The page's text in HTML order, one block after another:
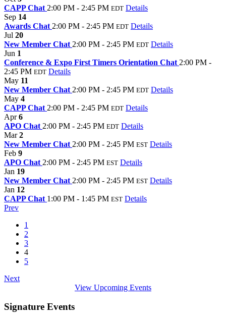
CAPP Chat 2:00 PM - 2:45 PM EDT Details
Sep 14
Awards Chat 2:00 PM - 2:45 PM EDT Details
Jul 20
New Member Chat 2:00 PM - 2:45 PM EDT Details
Jun 1
Conference & Expo First Timers Orientation Chat 2:00 PM -
2:45 PM EDT Details
May 11
New Member Chat 2:00 PM - 2:45 PM EDT Details
May 4
CAPP Chat 2:00 PM - 2:45 PM EDT Details
Apr6
APO Chat 2:00 PM - 2:45 PM EDT Details
Mar2
New Member Chat 2:00 PM - 2:45 PM EST Details
Feb 9
APO Chat 2:00 PM - 2:45 PM EST Details
Jan 19
New Member Chat 2:00 PM - 2:45 PM EST Details
Jan 12
CAPP Chat 1:00 PM - 1:45 PM EST Details
Prev
1
2
3
4
5
Next
View Upcoming Events
Signature Events